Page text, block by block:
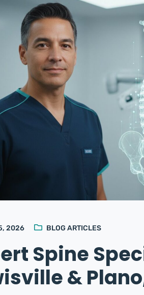
2026 BLOG ARTICLES
Spine
&